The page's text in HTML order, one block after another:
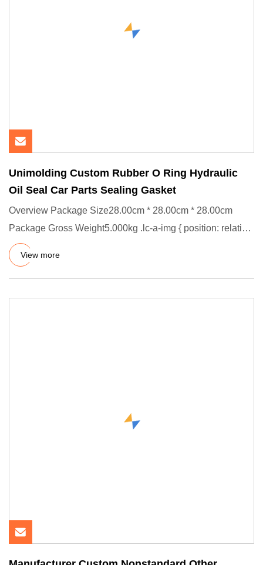
Unimolding Custom Rubber O Ring Hydraulic
Oil Seal Car Parts Sealing Gasket
Overview Package Size28.00cm * 28.00cm * 28.00cm
Package Gross Weight5.000kg .lc-a-img { position: relative;
width: 100%
View more